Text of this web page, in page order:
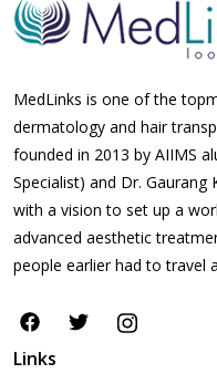
MedLinks is one of the
dermatology and hair
founded in 2013 by AIIMS
Specialist) and Dr. Gaurang
with a vision to set up a
advanced aesthetic
people earlier had to travel
Links